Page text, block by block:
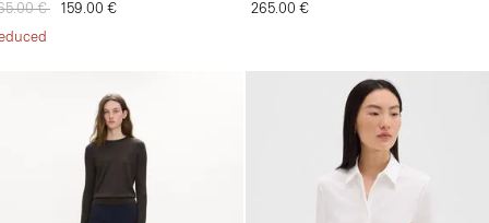
reduced from
€ to159.00 €
265.00 €